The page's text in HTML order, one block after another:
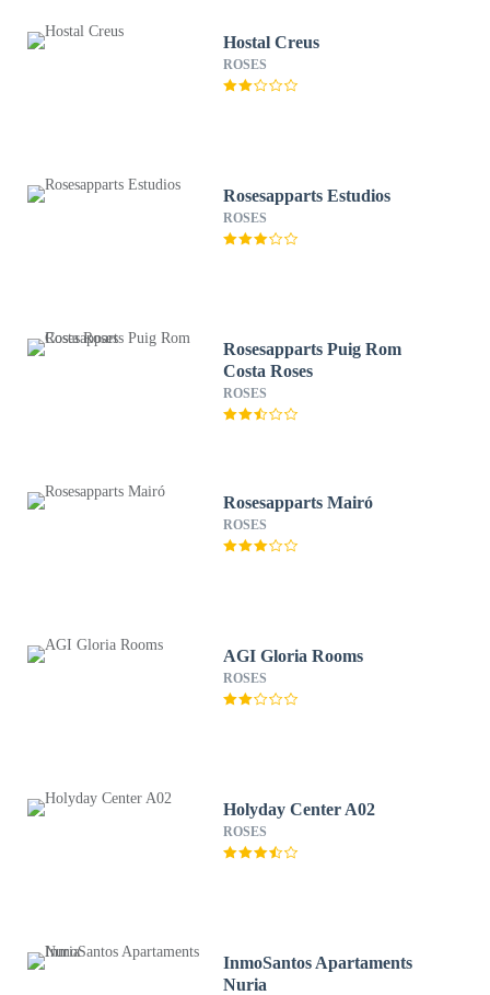
Hostal Creus
ROSES
Rosesapparts Estudios
ROSES
Rosesapparts Puig Rom
Costa Roses
ROSES
Rosesapparts Mairó
ROSES
AGI Gloria Rooms
ROSES
Holyday Center A02
ROSES
InmoSantos Apartaments
Nuria